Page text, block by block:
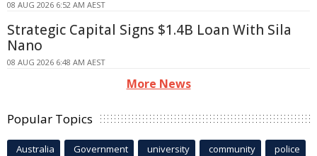
08 AUG 2026 6:52 AM AEST
Strategic Capital Signs $1.4B Loan With Sila
Nano
08 AUG 2026 6:48 AM AEST
More News
Popular Topics
Australia Government university community police